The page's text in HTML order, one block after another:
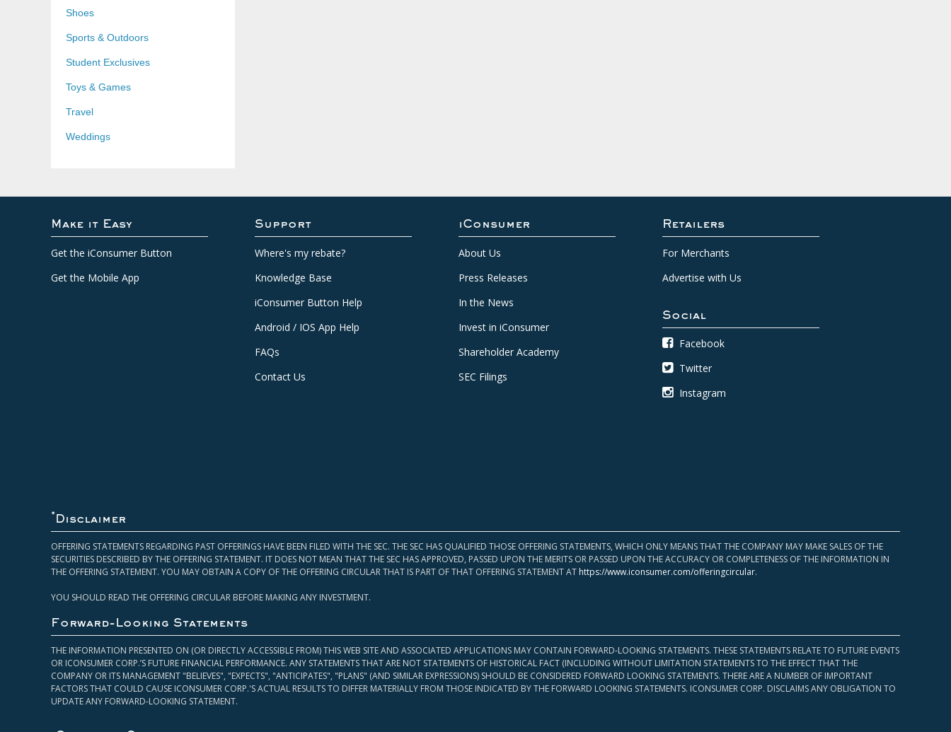
Shoes
Sports & Outdoors
Student Exclusives
Toys & Games
Travel
Weddings
Make it Easy
Get the iConsumer Button
Get the Mobile App
Support
Where's my rebate?
Knowledge Base
iConsumer Button Help
Android / IOS App Help
FAQs
Contact Us
iConsumer
About Us
Press Releases
In the News
Invest in iConsumer
Shareholder Academy
SEC Filings
Retailers
For Merchants
Advertise with Us
Social
Facebook
Twitter
Instagram
* Disclaimer
OFFERING STATEMENTS REGARDING PAST OFFERINGS HAVE BEEN FILED WITH THE SEC. THE SEC HAS QUALIFIED THOSE OFFERING STATEMENTS, WHICH ONLY MEANS THAT THE COMPANY MAY MAKE SALES OF THE
SECURITIES DESCRIBED BY THE OFFERING STATEMENT. IT DOES NOT MEAN THAT THE SEC HAS APPROVED, PASSED UPON THE MERITS OR PASSED UPON THE ACCURACY OR COMPLETENESS OF THE INFORMATION IN
THE OFFERING STATEMENT. YOU MAY OBTAIN A COPY OF THE OFFERING CIRCULAR THAT IS PART OF THAT OFFERING STATEMENT AT https://www.iconsumer.com/offeringcircular.
YOU SHOULD READ THE OFFERING CIRCULAR BEFORE MAKING ANY INVESTMENT.
Forward-Looking Statements
THE INFORMATION PRESENTED ON (OR DIRECTLY ACCESSIBLE FROM) THIS WEB SITE AND ASSOCIATED APPLICATIONS MAY CONTAIN FORWARD-LOOKING STATEMENTS. THESE STATEMENTS RELATE TO FUTURE EVENTS
OR ICONSUMER CORP.’S FUTURE FINANCIAL PERFORMANCE. ANY STATEMENTS THAT ARE NOT STATEMENTS OF HISTORICAL FACT (INCLUDING WITHOUT LIMITATION STATEMENTS TO THE EFFECT THAT THE
COMPANY OR ITS MANAGEMENT "BELIEVES", "EXPECTS", "ANTICIPATES", "PLANS" (AND SIMILAR EXPRESSIONS) SHOULD BE CONSIDERED FORWARD LOOKING STATEMENTS. THERE ARE A NUMBER OF IMPORTANT
FACTORS THAT COULD CAUSE ICONSUMER CORP.'S ACTUAL RESULTS TO DIFFER MATERIALLY FROM THOSE INDICATED BY THE FORWARD LOOKING STATEMENTS. ICONSUMER CORP. DISCLAIMS ANY OBLIGATION TO
UPDATE ANY FORWARD-LOOKING STATEMENT.